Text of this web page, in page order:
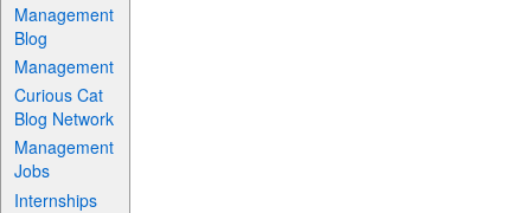
Management
Blog
Management
Curious Cat
Blog Network
Management
Jobs
Internships